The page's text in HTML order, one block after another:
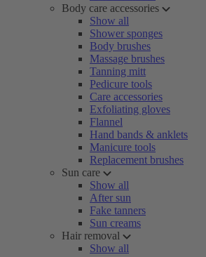
Body care accessories
Show all
Shower sponges
Body brushes
Massage brushes
Tanning mitt
Pedicure tools
Care accessories
Exfoliating gloves
Flannel
Hand bands & anklets
Manicure tools
Replacement brushes
Sun care
Show all
After sun
Fake tanners
Sun creams
Hair removal
Show all